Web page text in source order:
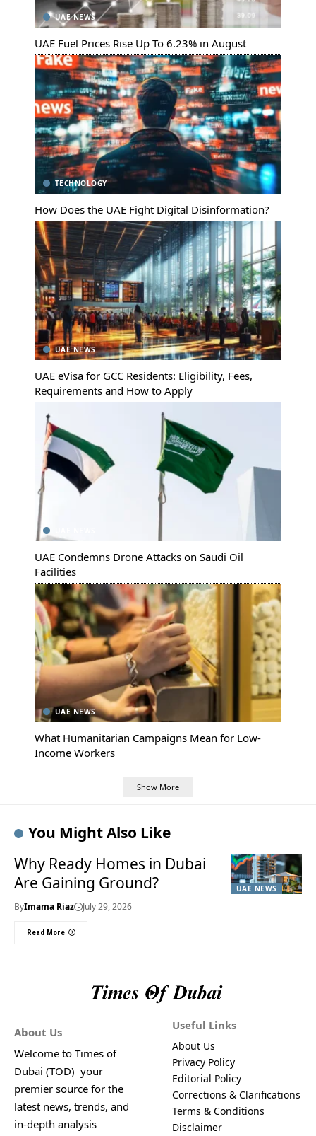
UAE NEWS
UAE Fuel Prices Rise Up To 6.23% in August
TECHNOLOGY
How Does the UAE Fight Digital Disinformation?
UAE NEWS
UAE eVisa for GCC Residents: Eligibility, Fees,
Requirements and How to Apply
UAE Condemns Drone Attacks on Saudi Oil
Facilities
UAE NEWS
What Humanitarian Campaigns Mean for Low-
Income Workers
Show More
You Might Also Like
UAE NEWS
Why Ready Homes in Dubai
Are Gaining Ground?
ByImama Riaz July 29, 2026
Read More
About Us
Welcome to Times of
Dubai (TOD) your
premier source for the
latest news, trends, and
in-depth analysis
Useful Links
About Us
Privacy Policy
Editorial Policy
Corrections & Clarifications
Terms & Conditions
Disclaimer